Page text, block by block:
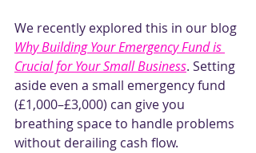
We recently explored this in our blog
Why Building Your Emergency Fund is
Crucial for Your Small Business. Setting
aside even a small emergency fund
(£1,000–£3,000) can give you
breathing space to handle problems
without derailing cash flow.